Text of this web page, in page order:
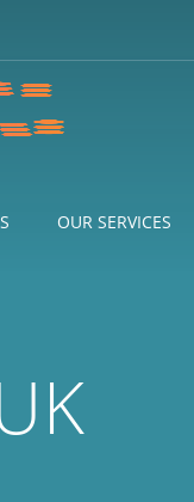
OUR SERVICES